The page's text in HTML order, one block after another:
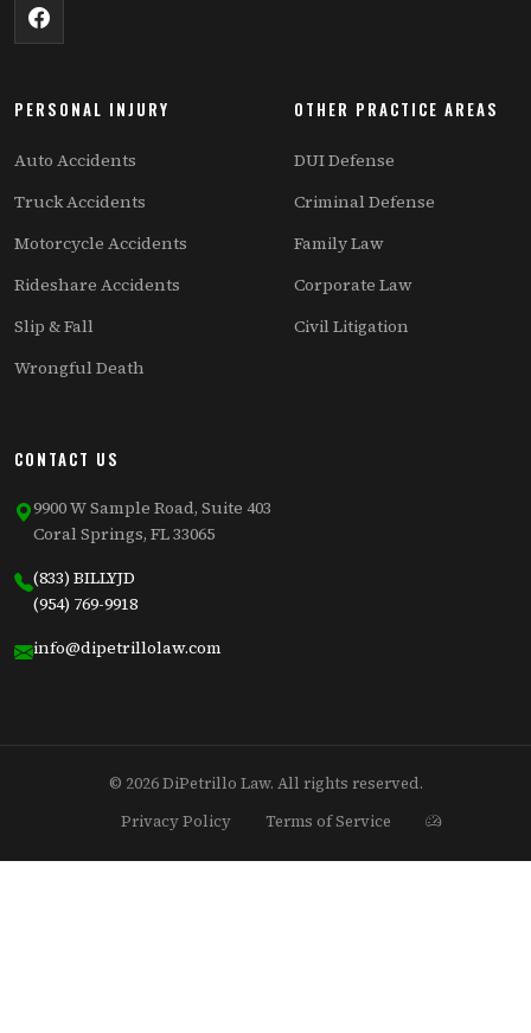
PERSONAL INJURY
Auto Accidents
Truck Accidents
Motorcycle Accidents
Rideshare Accidents
Slip & Fall
Wrongful Death
OTHER PRACTICE AREAS
DUI Defense
Criminal Defense
Family Law
Corporate Law
Civil Litigation
CONTACT US
9900 W Sample Road, Suite 403
Coral Springs, FL 33065
(833) BILLYJD
(954) 769-9918
info@dipetrillolaw.com
© 2026 DiPetrillo Law. All rights reserved.
Privacy Policy
Terms of Service